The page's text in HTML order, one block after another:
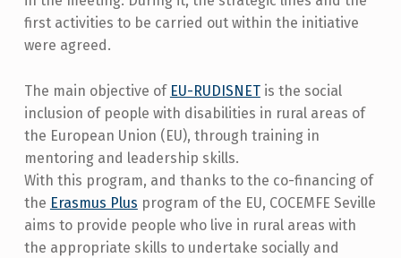
first activities to be carried out within the initiative
were agreed.
The main objective of EU-RUDISNETis the social
inclusion of people with disabilities in rural areas of
the European Union (EU), through training in
mentoring and leadership skills.
With this program, and thanks to the co-financing of
the Erasmus Plus program of the EU, COCEMFE Seville
aims to provide people who live in rural areas with
the appropriate skills to undertake socially and